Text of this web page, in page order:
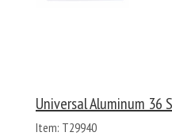
Universal Aluminum 36
Item: T29940